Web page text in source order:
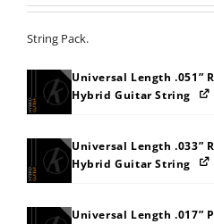
String Pack.
Universal Length .051”
Hybrid Guitar String
Universal Length .033”
Hybrid Guitar String
Universal Length .017”